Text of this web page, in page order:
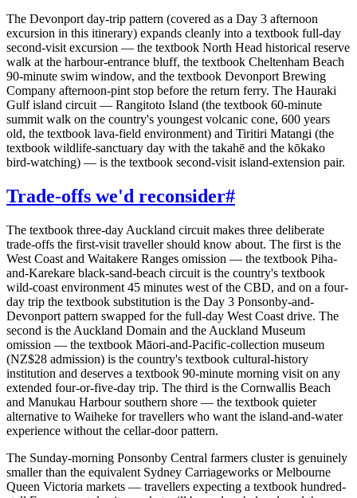
The Devonport day-trip pattern (covered as a Day 3 afternoon
excursion in this itinerary) expands cleanly into a textbook full-day
second-visit excursion — the textbook North Head historical reserve
walk at the harbour-entrance bluff, the textbook Cheltenham Beach
90-minute swim window, and the textbook Devonport Brewing
Company afternoon-pint stop before the return ferry. The Hauraki
Gulf island circuit — Rangitoto Island (the textbook 60-minute
summit walk on the country's youngest volcanic cone, 600 years
old, the textbook lava-field environment) and Tiritiri Matangi (the
textbook wildlife-sanctuary day with the takahē and the kōkako
bird-watching) — is the textbook second-visit island-extension pair.
Trade-offs we'd reconsider#
The textbook three-day Auckland circuit makes three deliberate
trade-offs the first-visit traveller should know about. The first is the
West Coast and Waitakere Ranges omission — the textbook Piha-
and-Karekare black-sand-beach circuit is the country's textbook
wild-coast environment 45 minutes west of the CBD, and on a four-
day trip the textbook substitution is the Day 3 Ponsonby-and-
Devonport pattern swapped for the full-day West Coast drive. The
second is the Auckland Domain and the Auckland Museum
omission — the textbook Māori-and-Pacific-collection museum
(NZ$28 admission) is the country's textbook cultural-history
institution and deserves a textbook 90-minute morning visit on any
extended four-or-five-day trip. The third is the Cornwallis Beach
and Manukau Harbour southern shore — the textbook quieter
alternative to Waiheke for travellers who want the island-and-water
experience without the cellar-door pattern.
The Sunday-morning Ponsonby Central farmers cluster is genuinely
smaller than the equivalent Sydney Carriageworks or Melbourne
Queen Victoria markets — travellers expecting a textbook hundred-